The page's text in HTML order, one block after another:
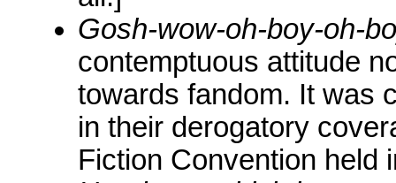
Gosh-wow-oh-boy-oh-
contemptuous attitude
towards fandom. It was
in their derogatory
Fiction Convention held